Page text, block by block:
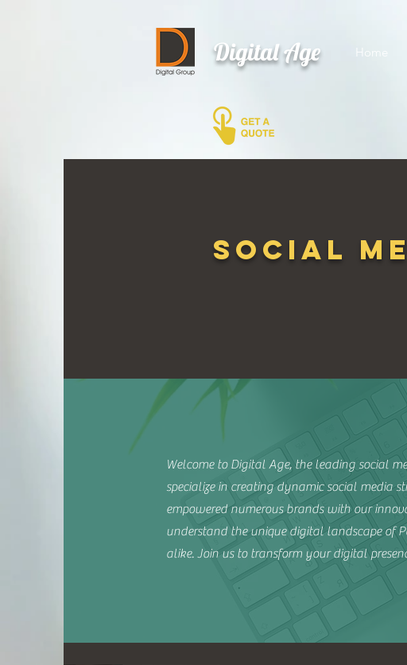
Digital Age Home
Social
Welcome to Digital Age, the leading social
specialize in creating dynamic social media
empowered numerous brands with our
understand the unique digital landscape of
alike. Join us to transform your digital